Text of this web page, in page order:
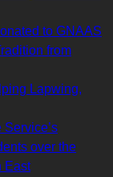
to GNAAS
from
Lapwing,
over the
East